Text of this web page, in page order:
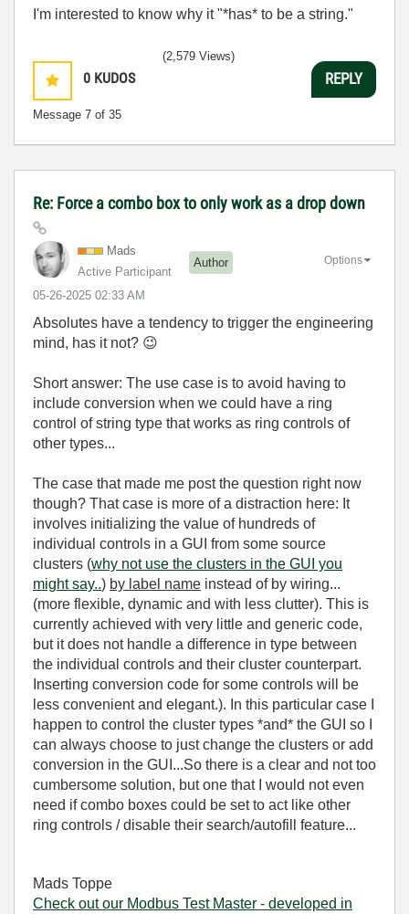
I'm interested to know why it "*has* to be a string."
0 KUDOS
Message 7 of 35
(2,579 Views)
REPLY
Re: Force a combo box to only work as a drop down
Mads
Active Participant
Author
‎05-26-2025 02:33 AM
Options
Absolutes have a tendency to trigger the engineering
mind, has it not? 😉
Short answer: The use case is to avoid having to
include conversion when we could have a ring
control of string type that works as ring controls of
other types...
The case that made me post the question right now
though? That case is more of a distraction here: It
involves initializing the value of hundreds of
individual controls in a GUI from some source
clusters (why not use the clusters in the GUI you
might say..) by label name instead of by wiring...
(more flexible, dynamic and with less clutter). This is
currently achieved with very little and generic code,
but it does not handle a difference in type between
the individual controls and their cluster counterpart.
Inserting conversion code for some controls will be
less convenient and elegant.). In this particular case I
happen to control the cluster types *and* the GUI so I
can always choose to just change the clusters or add
conversion in the GUI...So there is a clear and not too
cumbersome solution, but one that I would not even
need if combo boxes could be set to act like other
ring controls / disable their search/autofill feature...
Mads Toppe
Check out our Modbus Test Master - developed in